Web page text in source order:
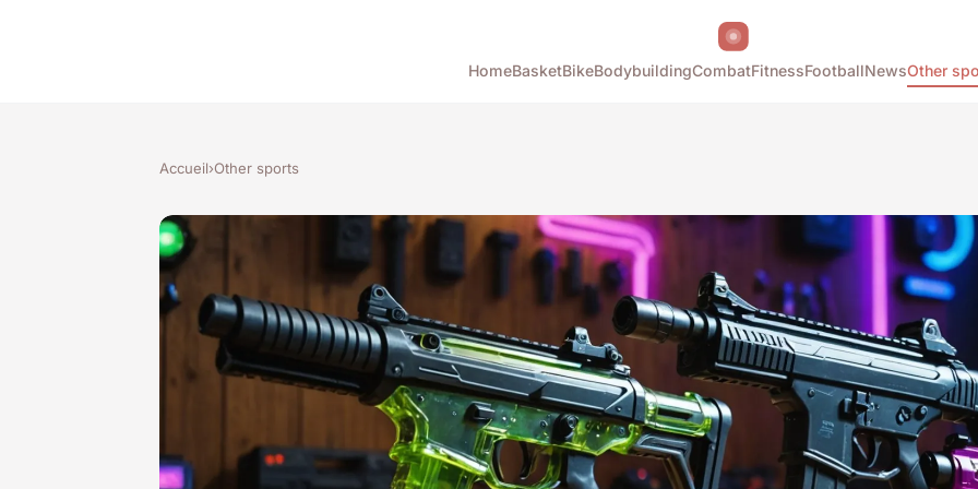
HomeBasketBikeBodybuildingCombatFitnessFootballNewsOther
Accueil›Other sports